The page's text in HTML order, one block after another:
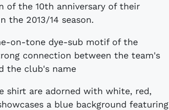
of the 10th anniversary of their
the 2013/14 season.
on-tone dye-sub motif of the
connection between the team's
the club's name
shirt are adorned with white, red,
a blue background featuring